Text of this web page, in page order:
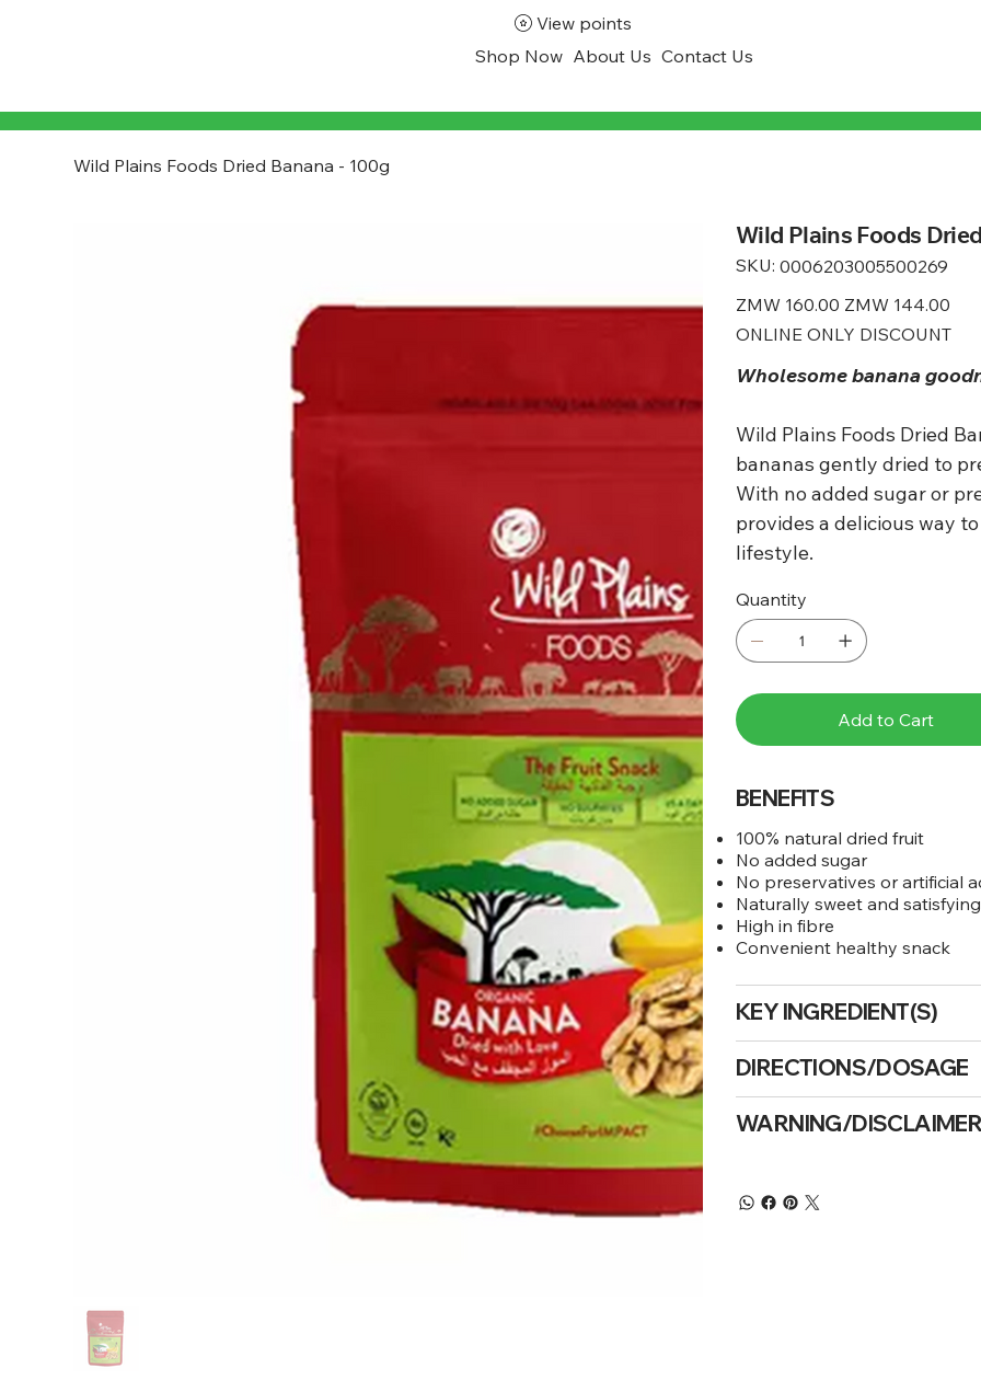
Shop Now About Us Contact Us
View points
Wild Plains Foods Dried Banana - 100g
Wild Plains Foods
SKU: SKU
0006203005500269
0006203005500269
Original
price
ZMW 160.00 Sale
price
ZMW 144.00
ONLINE ONLY DISCOUNT
Wholesome banana
Wild Plains Foods Dried
bananas gently dried to
With no added sugar or
provides a delicious way
lifestyle.
Quantity
Add to Cart
BENEFITS
100% natural dried fruit
No added sugar
No preservatives or artificial
Naturally sweet and satisfying
High in fibre
Convenient healthy snack
KEY INGREDIENT(S)
DIRECTIONS/DOSAGE
WARNING/